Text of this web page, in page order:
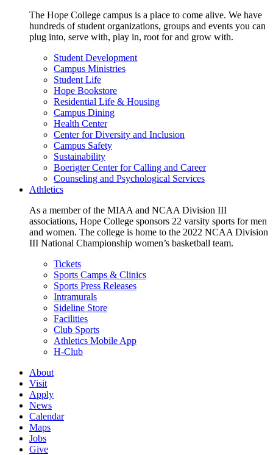
The Hope College campus is a place to come alive. We have
hundreds of student organizations, groups and events you can
plug into, serve with, play in, root for and grow with.
Student Development
Campus Ministries
Student Life
Hope Bookstore
Residential Life & Housing
Campus Dining
Health Center
Center for Diversity and Inclusion
Campus Safety
Sustainability
Boerigter Center for Calling and Career
Counseling and Psychological Services
Athletics
As a member of the MIAA and NCAA Division III
associations, Hope College sponsors 22 varsity sports for men
and women. The college is home to the 2022 NCAA Division
III National Championship women’s basketball team.
Tickets
Sports Camps & Clinics
Sports Press Releases
Intramurals
Sideline Store
Facilities
Club Sports
Athletics Mobile App
H-Club
About
Visit
Apply
News
Calendar
Maps
Jobs
Give